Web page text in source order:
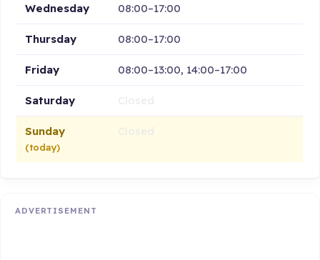
Wednesday 08:00–17:00
Thursday 08:00–17:00
Friday 08:00–13:00, 14:00–17:00
Saturday
Sunday
(today)
ADVERTISEMENT